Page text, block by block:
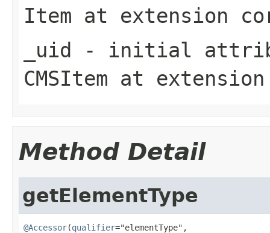
Item at extension
_uid - initial
CMSItem at
Method Detail
getElementType
@Accessor(qualifier="elementType",